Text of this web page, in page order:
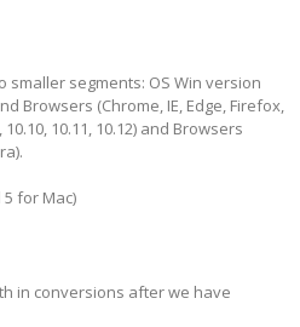
segments: OS Win version
Browsers (Chrome, IE, Edge, Firefox,
10.11, 10.12) and Browsers
for Mac)
in conversions after we have